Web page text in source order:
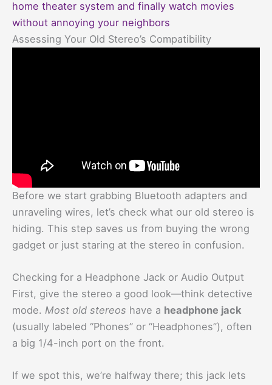
home theater system and finally watch movies
without annoying your neighbors
Assessing Your Old Stereo’s Compatibility
Before we start grabbing Bluetooth adapters and
unraveling wires, let’s check what our old stereo is
hiding. This step saves us from buying the wrong
gadget or just staring at the stereo in confusion.
Checking for a Headphone Jack or Audio Output
First, give the stereo a good look—think detective
mode. Most old stereos have a headphone jack
(usually labeled “Phones” or “Headphones”), often
a big 1/4-inch port on the front.
If we spot this, we’re halfway there; this jack lets